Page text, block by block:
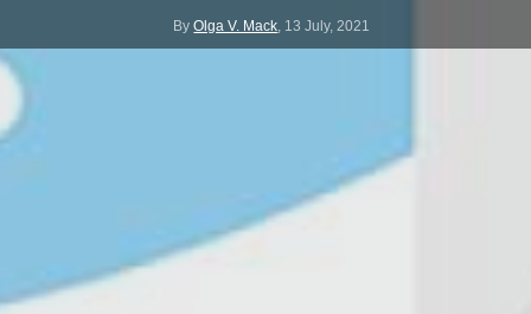
ByOlga V. Mack, 13 July, 2021